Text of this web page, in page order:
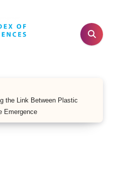
the Link Between Plastic
Emergence